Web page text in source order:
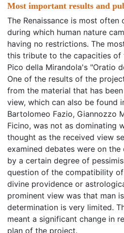
Most important results and
The Renaissance is most often
during which human nature
having no restrictions. The
this tribute to the capacities of
Pico della Mirandola's "Oratio
One of the results of the
from the material that has
view, which can also be found
Bartolomeo Fazio, Giannozzo
Ficino, was not as dominating
thought as the received view
examined debates were on
by a certain degree of
question of the compatibility
divine providence or
prominent view was that man
determination is very limited.
meant a significant change in
plan of the project.